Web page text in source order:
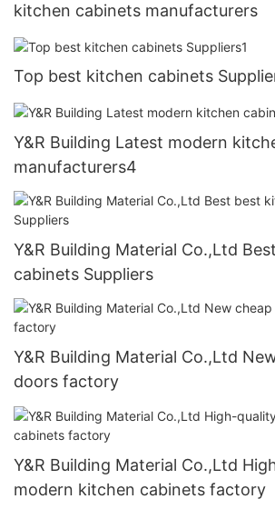
kitchen cabinets manufacturers
Top best kitchen cabinets
Y&R Building Latest modern
manufacturers4
Y&R Building Material Co.,Ltd
cabinets Suppliers
Y&R Building Material Co.,Ltd
doors factory
Y&R Building Material Co.,Ltd
modern kitchen cabinets factory